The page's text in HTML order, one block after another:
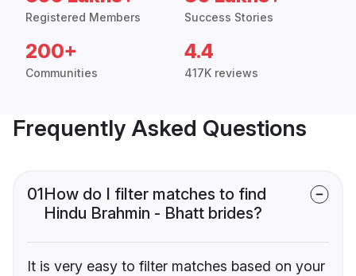
Registered Members Success Stories
200+
Communities
4.4
417K reviews
Frequently Asked Questions
01How do I filter matches to find
Hindu Brahmin - Bhatt brides?
It is very easy to filter matches based on your